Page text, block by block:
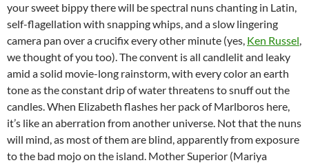
your sweet bippy there will be spectral nuns chanting in Latin,
self-flagellation with snapping whips, and a slow lingering
camera pan over a crucifix every other minute (yes, Ken Russel,
we thought of you too). The convent is all candlelit and leaky
amid a solid movie-long rainstorm, with every color an earth
tone as the constant drip of water threatens to snuff out the
candles. When Elizabeth flashes her pack of Marlboros here,
it’s like an aberration from another universe. Not that the nuns
will mind, as most of them are blind, apparently from exposure
to the bad mojo on the island. Mother Superior (Mariya